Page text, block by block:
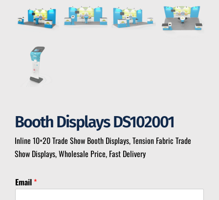
Booth Displays DS102001
Inline 10×20 Trade Show Booth Displays, Tension Fabric Trade
Show Displays, Wholesale Price, Fast Delivery
I
n
Email *